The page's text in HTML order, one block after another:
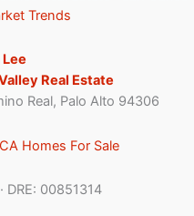
Trends
Real Estate
Real, Palo Alto 94306
CA Homes For Sale
DRE: 00851314